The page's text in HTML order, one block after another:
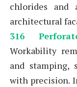
chlorides
architectural
316
Workability
and stamping,
with precision.